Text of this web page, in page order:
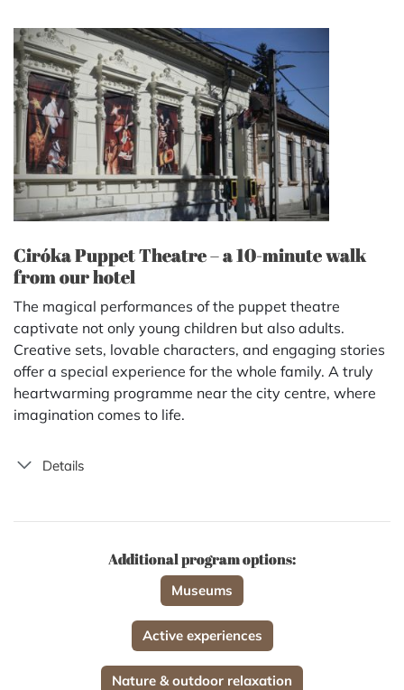
Ciróka Puppet Theatre – a 10-minute walk
from our hotel
The magical performances of the puppet theatre
captivate not only young children but also adults.
Creative sets, lovable characters, and engaging stories
offer a special experience for the whole family. A truly
heartwarming programme near the city centre, where
imagination comes to life.
Details
Additional program options:
Museums
Active experiences
Nature & outdoor relaxation